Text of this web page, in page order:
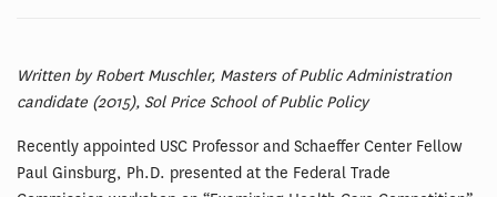
Written by Robert Muschler, Masters of Public Administration
candidate (2015), Sol Price School of Public Policy
Recently appointed USC Professor and Schaeffer Center Fellow
Paul Ginsburg, Ph.D. presented at the Federal Trade